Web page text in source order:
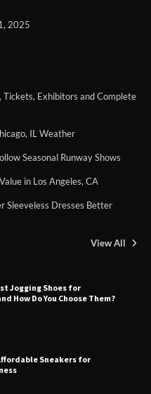
2025
Exhibitors and Complete
IL Weather
Seasonal Runway Shows
in Los Angeles, CA
Sleeveless Dresses Better
View All
Jogging Shoes for
How Do You Choose Them?
Sneakers for